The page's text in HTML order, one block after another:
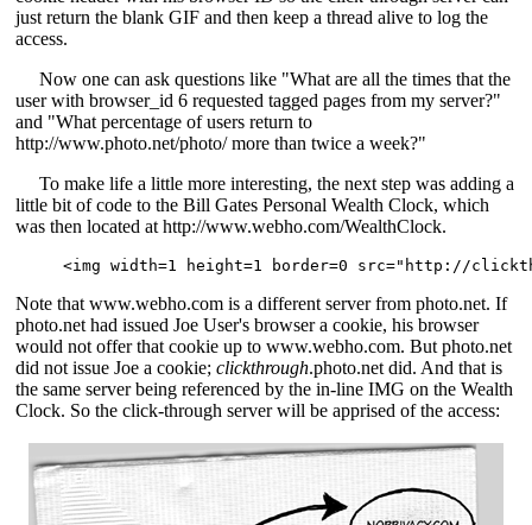
just return the blank GIF and then keep a thread alive to log the
access.
Now one can ask questions like "What are all the times that the
user with browser_id 6 requested tagged pages from my server?"
and "What percentage of users return to
http://www.photo.net/photo/ more than twice a week?"
To make life a little more interesting, the next step was adding a
little bit of code to the Bill Gates Personal Wealth Clock, which
was then located at http://www.webho.com/WealthClock.
<img width=1 height=1 border=0 src="http://
Note that www.webho.com is a different server from photo.net. If
photo.net had issued Joe User's browser a cookie, his browser
would not offer that cookie up to www.webho.com. But photo.net
did not issue Joe a cookie;clickthrough.photo.net did. And that is
the same server being referenced by the in-line IMG on the Wealth
Clock. So the click-through server will be apprised of the access: